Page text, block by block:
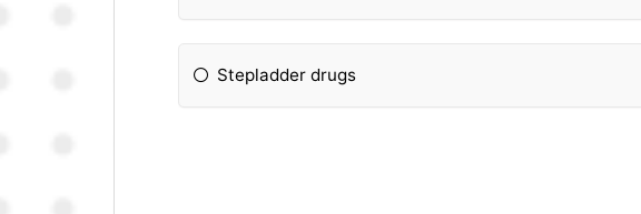
Stepladder drugs